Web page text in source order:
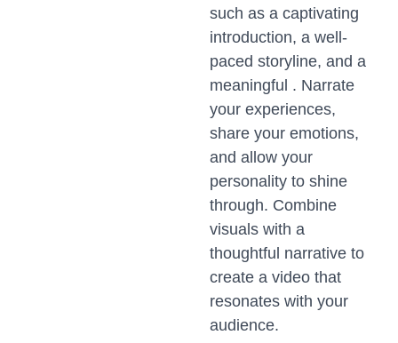
such as a captivating
introduction, a well-
paced storyline, and a
meaningful . Narrate
your experiences,
share your emotions,
and allow your
personality to shine
through. Combine
visuals with a
thoughtful narrative to
create a video that
resonates with your
audience.